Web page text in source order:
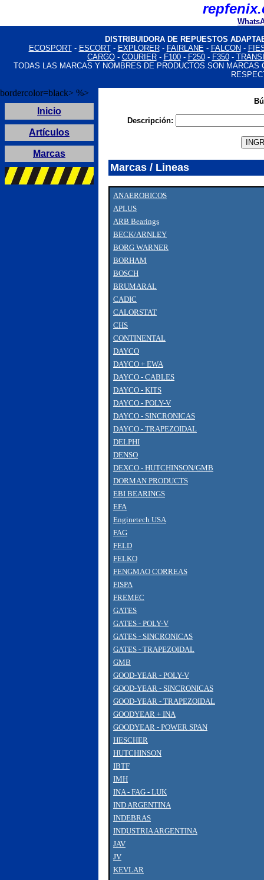
Louis Vuitton Handbags Replica Louis Vuitton Handbags
DISTRIBUIDORA DE REPUESTOS
ECOSPORT- ESCORT- EXPLORER- FAIRLANE- FALCON -
CARGO- COURIER- F100- F250- F350-
TODAS LAS MARCAS Y NOMBRES DE PRODUCTOS SON
bordercolor=black> %>
Inicio
Artículos
Marcas
Descripción:
Marcas / Lineas
ANAEROBICOS
APLUS
ARB Bearings
BECK/ARNLEY
BORG WARNER
BORHAM
BOSCH
BRUMARAL
CADIC
CALORSTAT
CHS
CONTINENTAL
DAYCO
DAYCO + EWA
DAYCO - CABLES
DAYCO - KITS
DAYCO - POLY-V
DAYCO - SINCRONICAS
DAYCO - TRAPEZOIDAL
DELPHI
DENSO
DEXCO - HUTCHINSON/GMB
DORMAN PRODUCTS
EBI BEARINGS
EFA
Enginetech USA
FAG
FELD
FELKO
FENGMAO CORREAS
FISPA
FREMEC
GATES
GATES - POLY-V
GATES - SINCRONICAS
GATES - TRAPEZOIDAL
GMB
GOOD-YEAR - POLY-V
GOOD-YEAR - SINCRONICAS
GOOD-YEAR - TRAPEZOIDAL
GOODYEAR + INA
GOODYEAR - POWER SPAN
HESCHER
HUTCHINSON
IBTF
IMH
INA - FAG - LUK
IND ARGENTINA
INDEBRAS
INDUSTRIA ARGENTINA
JAV
JV
KEVLAR